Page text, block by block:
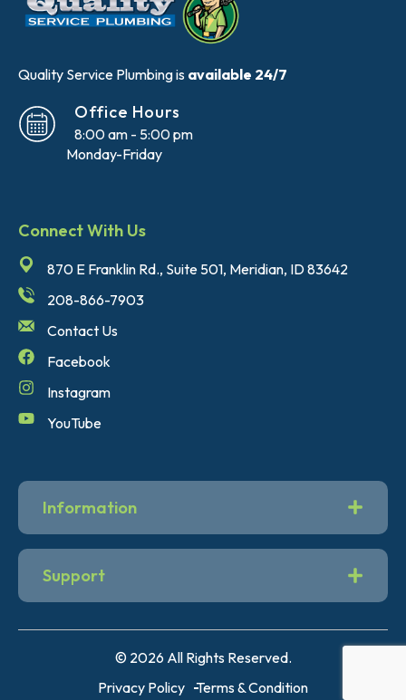
Quality Service Plumbing is available 24/7
8:00 am - 5:00 pm
Office Hours
Monday-Friday
Information
Support
Connect With Us
870 E Franklin Rd., Suite 501, Meridian, ID 83642
208-866-7903
Contact Us
Facebook
Instagram
YouTube
© 2026 All Rights Reserved.
Privacy Policy Terms & Condition